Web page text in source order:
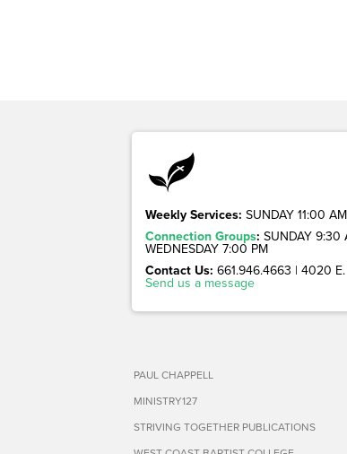
Weekly Services: SUNDAY 11:00
Connection Groups: SUNDAY 9:30
WEDNESDAY 7:00 PM
Contact Us: 661.946.4663 | 4020
Send us a message
PAUL CHAPPELL
MINISTRY127
STRIVING TOGETHER PUBLICATIONS